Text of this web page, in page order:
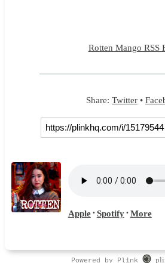
Rotten Mango RSS
Share: Twitter •
Powered by Plink